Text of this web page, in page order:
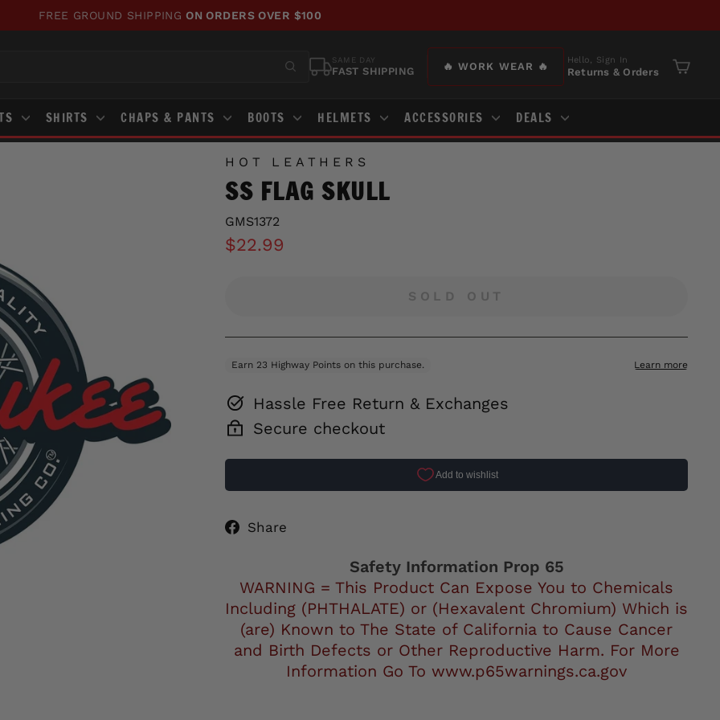
FREE GROUND SHIPPING ON ORDERS OVER $100
SAME DAY
FAST SHIPPING 🔥 WORK WEAR 🔥
Hello, Sign In
Returns & Orders Cart
SHIRTS CHAPS & PANTS BOOTS HELMETS ACCESSORIES DEALS
HOT LEATHERS
SS FLAG SKULL
GMS1372
Regular
$22.99
SOLD OUT
Hassle Free Return & Exchanges
Secure checkout
Share
FacebookSafety Information Prop 65
WARNING = This Product Can Expose You to Chemicals
Including (PHTHALATE) or (Hexavalent Chromium) Which is
(are) Known to The State of California to Cause Cancer
and Birth Defects or Other Reproductive Harm. For More
Information Go To www.p65warnings.ca.gov